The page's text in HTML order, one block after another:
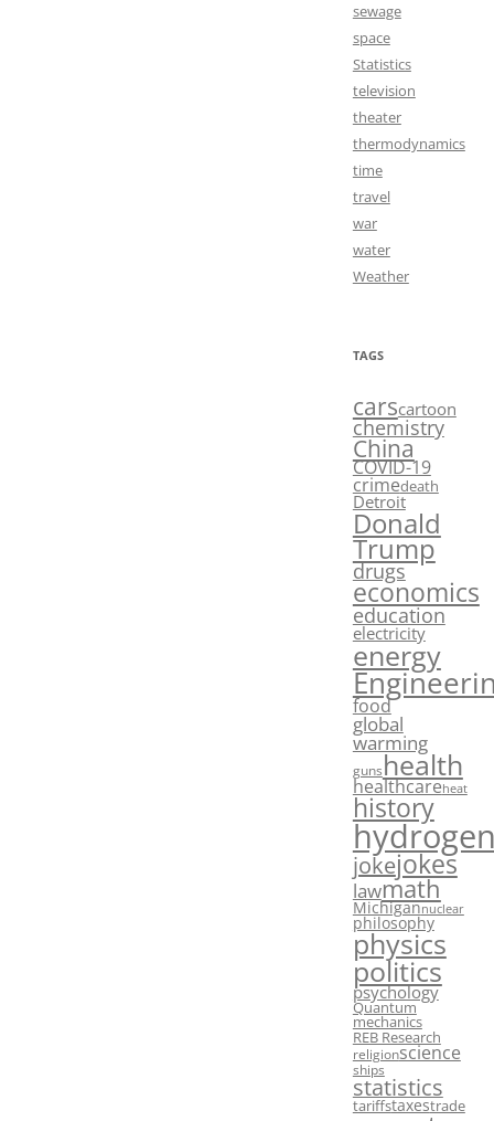
sewage
space
Statistics
television
theater
thermodynamics
time
travel
war
water
Weather
TAGS
carscartoon
chemistry
China
COVID-19
crimedeath
Detroit
Donald
Trump
drugs
economics
education
electricity
energy
food
global
warming
gunshealth
healthcareheat
history
jokejokes
lawmath
Michigannuclear
philosophy
physics
politics
psychology
Quantum
mechanics
REB Research
religionscience
ships
statistics
tariffstaxestrade